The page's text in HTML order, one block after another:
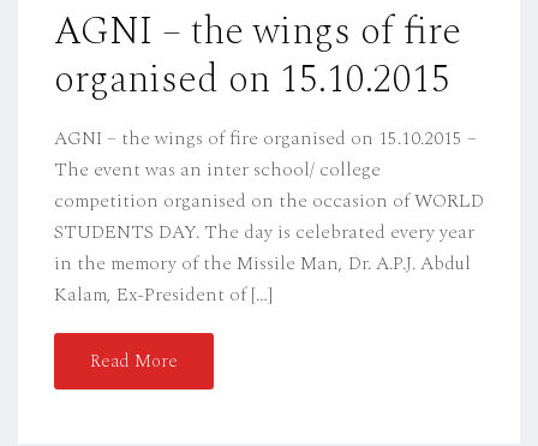
O
N
AGNI – the wings of fire
organised on 15.10.2015
AGNI – the wings of fire organised on 15.10.2015 –
The event was an inter school/ college
competition organised on the occasion of WORLD
STUDENTS DAY. The day is celebrated every year
in the memory of the Missile Man, Dr. A.P.J. Abdul
Kalam, Ex-President of […]
Read More